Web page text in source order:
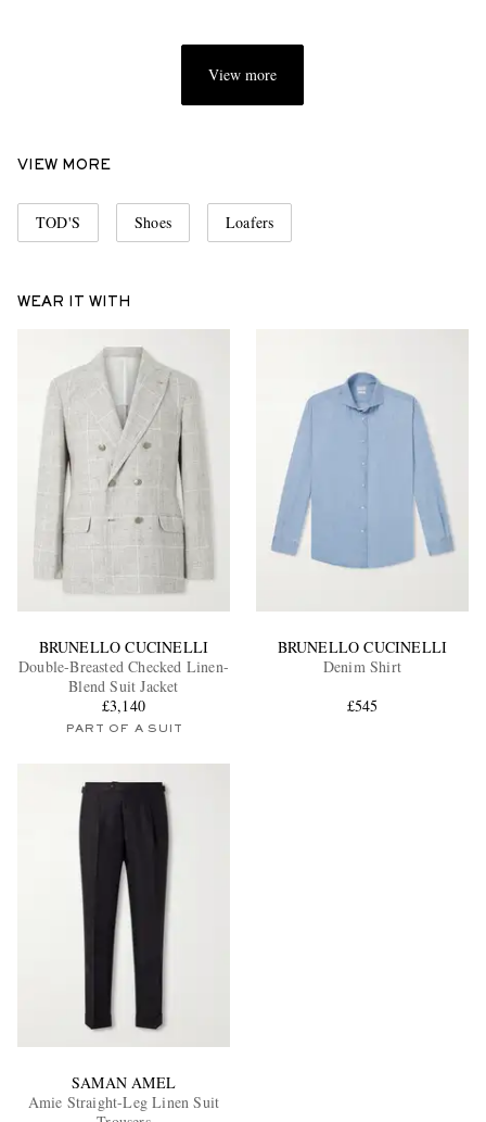
View more
VIEW MORE
TOD'S Shoes Loafers
WEAR IT WITH
BRUNELLO CUCINELLI
Double-Breasted Checked Linen-
Blend Suit Jacket
£3,140
PART OF A SUIT
BRUNELLO CUCINELLI
Denim Shirt
£545
SAMAN AMEL
Amie Straight-Leg Linen Suit